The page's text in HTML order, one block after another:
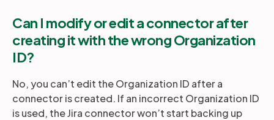
Get a demo
Can I modify or edit a connector after
creating it with the wrong Organization
ID?
No, you can’t edit the Organization ID after a
connector is created. If an incorrect Organization ID
is used, the Jira connector won’t start backing up